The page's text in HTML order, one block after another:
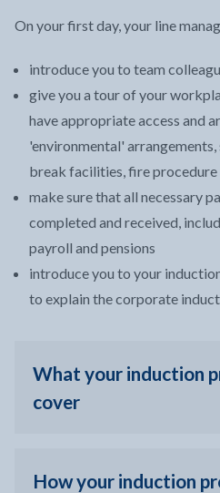
On your first day, your line
introduce you to team
give you a tour of your
have appropriate access and
'environmental' arrangements,
break facilities, fire procedure
make sure that all necessary
completed and received,
payroll and pensions
introduce you to your
to explain the corporate
What your induction
cover
How your induction